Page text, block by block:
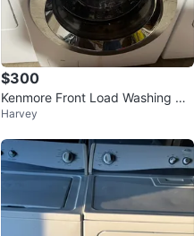
$300
Kenmore Front Load Washing Ma
chine
Harvey